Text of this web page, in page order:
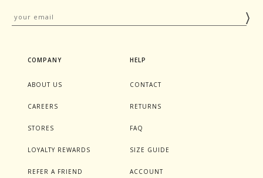
COMPANY
ABOUT US
CAREERS
STORES
LOYALTY REWARDS
REFER A FRIEND
HELP
CONTACT
RETURNS
FAQ
SIZE GUIDE
ACCOUNT